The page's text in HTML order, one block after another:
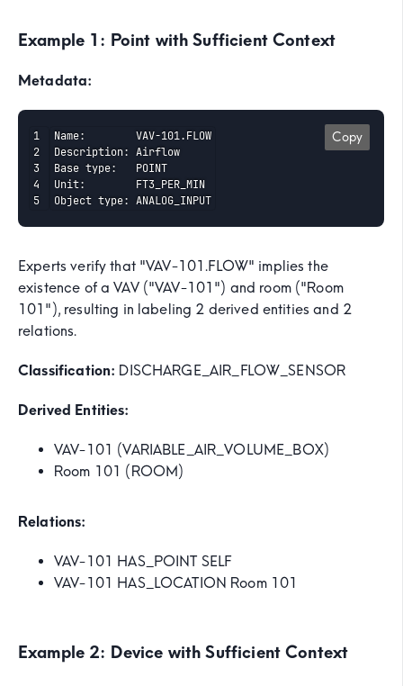
Example 1: Point with Sufficient Context
Metadata:
Copy
Name:        VAV-101.FLOW
Description: Airflow
Base type:   POINT
Unit:        FT3_PER_MIN
Object type: ANALOG_INPUT
Experts verify that "VAV-101.FLOW" implies the
existence of a VAV ("VAV-101") and room ("Room
101"), resulting in labeling 2 derived entities and 2
relations.
Classification: DISCHARGE_AIR_FLOW_SENSOR
Derived Entities:
VAV-101 (VARIABLE_AIR_VOLUME_BOX)
Room 101 (ROOM)
Relations:
VAV-101 HAS_POINT SELF
VAV-101 HAS_LOCATION Room 101
Example 2: Device with Sufficient Context